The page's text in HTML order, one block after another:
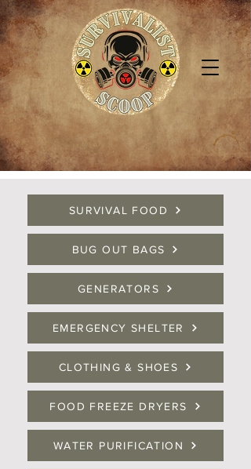
SURVIVAL FOOD
BUG OUT BAGS
GENERATORS
EMERGENCY SHELTER
CLOTHING & SHOES
FOOD FREEZE DRYERS
WATER PURIFICATION